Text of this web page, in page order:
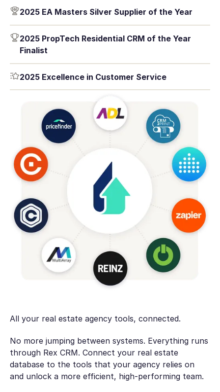
2025 EA Masters Silver Supplier of the Year
2025 PropTech Residential CRM of the Year
Finalist
2025 Excellence in Customer Service
All your real estate agency tools, connected.
No more jumping between systems. Everything runs
through Rex CRM. Connect your real estate
database to the tools that your agency relies on
and unlock a more efficient, high-performing team.